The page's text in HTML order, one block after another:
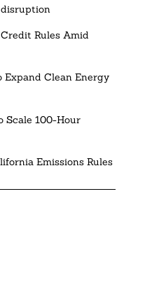
Rules Amid
Expand Clean Energy
Scale 100-Hour
Emissions Rules